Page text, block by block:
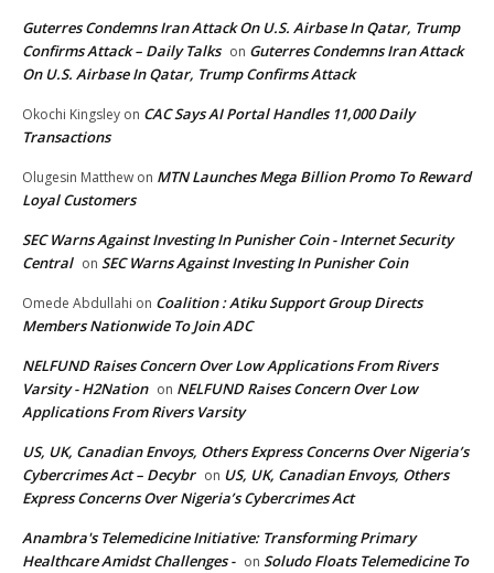
Guterres Condemns Iran Attack On U.S. Airbase In Qatar, Trump
Confirms Attack – Daily Talks on Guterres Condemns Iran Attack
On U.S. Airbase In Qatar, Trump Confirms Attack
Okochi Kingsley on CAC Says AI Portal Handles 11,000 Daily
Transactions
Olugesin Matthew on MTN Launches Mega Billion Promo To Reward
Loyal Customers
SEC Warns Against Investing In Punisher Coin - Internet Security
Central on SEC Warns Against Investing In Punisher Coin
Omede Abdullahi on Coalition : Atiku Support Group Directs
Members Nationwide To Join ADC
NELFUND Raises Concern Over Low Applications From Rivers
Varsity - H2Nation on NELFUND Raises Concern Over Low
Applications From Rivers Varsity
US, UK, Canadian Envoys, Others Express Concerns Over Nigeria’s
Cybercrimes Act – Decybr on US, UK, Canadian Envoys, Others
Express Concerns Over Nigeria’s Cybercrimes Act
Anambra's Telemedicine Initiative: Transforming Primary
Healthcare Amidst Challenges - on Soludo Floats Telemedicine To